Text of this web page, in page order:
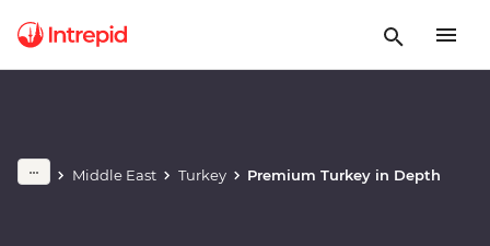
Middle East Turkey Premium Turkey in Depth
Play full video